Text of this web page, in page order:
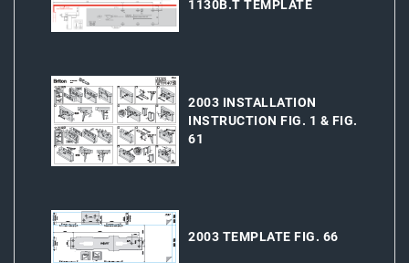
1130B.T TEMPLATE
2003 INSTALLATION
INSTRUCTION FIG. 1 & FIG.
61
2003 TEMPLATE FIG. 66